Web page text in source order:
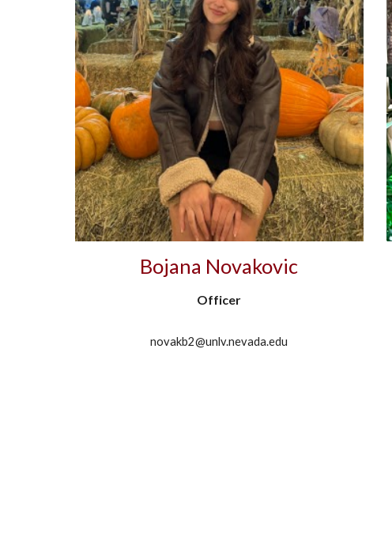
Bojana Novakovic
Officer
novakb2@unlv.nevada.edu